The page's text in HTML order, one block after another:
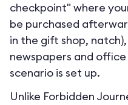
checkpoint" where
be purchased
in the gift shop,
newspapers and
scenario is set up.
Unlike Forbidden